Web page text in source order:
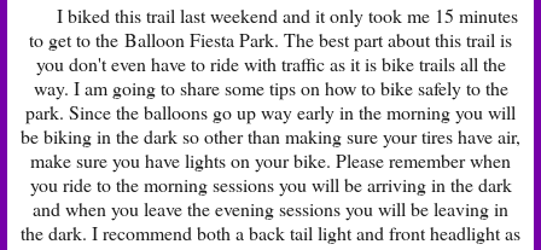
I biked this trail last weekend and it only took me 15 minutes
to get to the Balloon Fiesta Park. The best part about this trail is
you don't even have to ride with traffic as it is bike trails all the
way. I am going to share some tips on how to bike safely to the
park. Since the balloons go up way early in the morning you will
be biking in the dark so other than making sure your tires have air,
make sure you have lights on your bike. Please remember when
you ride to the morning sessions you will be arriving in the dark
and when you leave the evening sessions you will be leaving in
the dark. I recommend both a back tail light and front headlight as